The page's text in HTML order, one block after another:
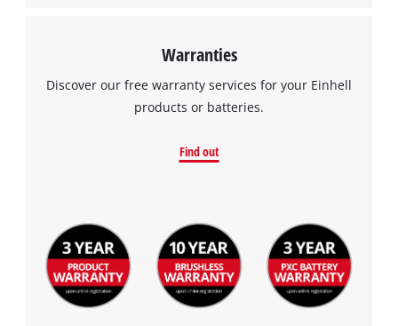
Warranties
Discover our free warranty services for your Einhell
products or batteries.
Find out